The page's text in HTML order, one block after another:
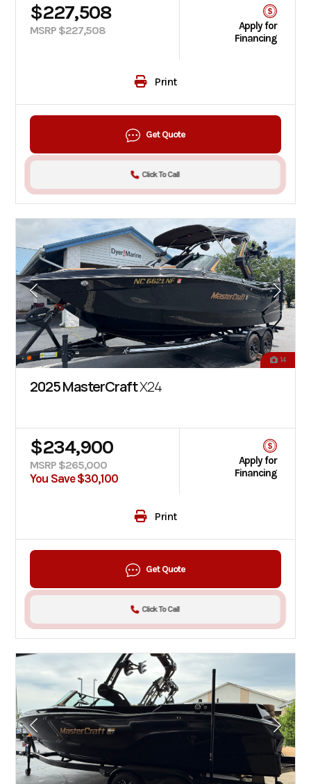
$227,508
MSRP $227,508
Apply for
Financing
Print
Get Quote
Click To Call
14
2025 MasterCraftX24
$234,900
MSRP $265,000
You Save $30,100
Apply for
Financing
Print
Get Quote
Click To Call